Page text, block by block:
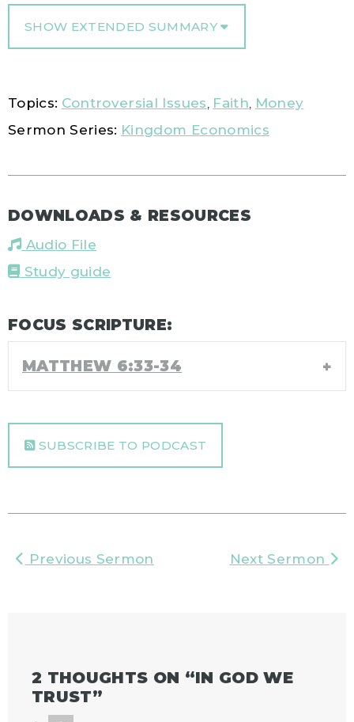
SHOW EXTENDED SUMMARY
Topics: Controversial Issues Faith Money
Sermon Series: Kingdom Economics
DOWNLOADS & RESOURCES
Audio File
Study guide
FOCUS SCRIPTURE:
MATTHEW 6:33-34
SUBSCRIBE TO PODCAST
Previous Sermon Next Sermon
2 THOUGHTS ON “IN GOD WE
TRUST”